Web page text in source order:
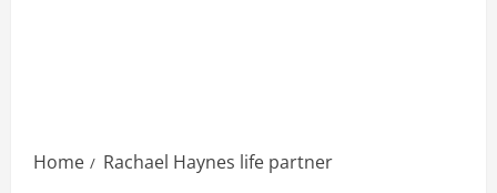
Home Rachael Haynes life partner